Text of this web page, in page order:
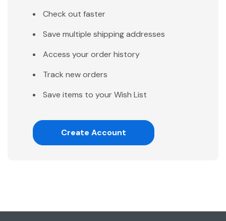
Check out faster
Save multiple shipping addresses
Access your order history
Track new orders
Save items to your Wish List
Create Account